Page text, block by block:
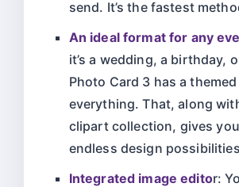
send. It’s the fastest
An ideal format for any
it’s a wedding, a birthday,
Photo Card 3 has a
everything. That, along
clipart collection, gives
endless design
Integrated image editor: